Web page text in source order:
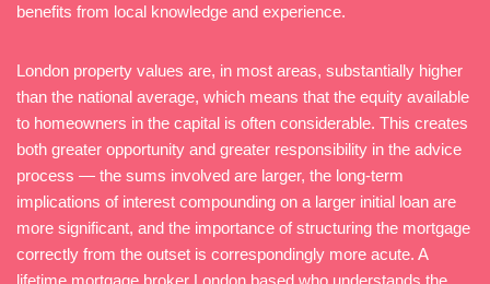
benefits from local knowledge and experience.
London property values are, in most areas, substantially higher
than the national average, which means that the equity available
to homeowners in the capital is often considerable. This creates
both greater opportunity and greater responsibility in the advice
process — the sums involved are larger, the long-term
implications of interest compounding on a larger initial loan are
more significant, and the importance of structuring the mortgage
correctly from the outset is correspondingly more acute. A
lifetime mortgage broker London based who understands the